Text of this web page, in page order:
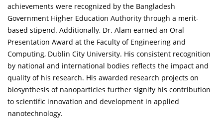
achievements were recognized by the Bangladesh
Government Higher Education Authority through a merit-
based stipend. Additionally, Dr. Alam earned an Oral
Presentation Award at the Faculty of Engineering and
Computing, Dublin City University. His consistent recognition
by national and international bodies reflects the impact and
quality of his research. His awarded research projects on
biosynthesis of nanoparticles further signify his contribution
to scientific innovation and development in applied
nanotechnology.